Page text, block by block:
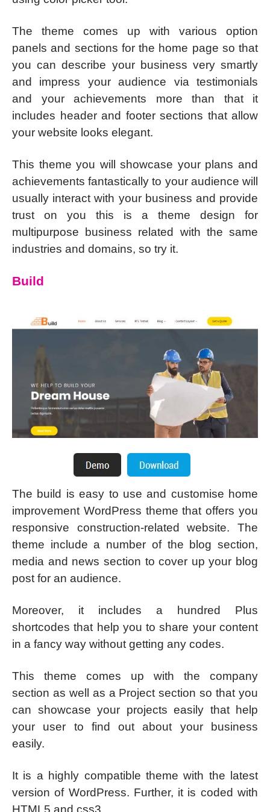
The theme comes up with various option
panels and sections for the home page so that
you can describe your business very smartly
and impress your audience via testimonials
and your achievements more than that it
includes header and footer sections that allow
your website looks elegant.
This theme you will showcase your plans and
achievements fantastically to your audience will
usually interact with your business and provide
trust on you this is a theme design for
multipurpose business related with the same
industries and domains, so try it.
Build
The build is easy to use and customise home
improvement WordPress theme that offers you
responsive construction-related website. The
theme include a number of the blog section,
media and news section to cover up your blog
post for an audience.
Moreover, it includes a hundred Plus
shortcodes that help you to share your content
in a fancy way without getting any codes.
This theme comes up with the company
section as well as a Project section so that you
can showcase your projects easily that help
your user to find out about your business
easily.
It is a highly compatible theme with the latest
version of WordPress. Further, it is coded with
HTML5 and css3.